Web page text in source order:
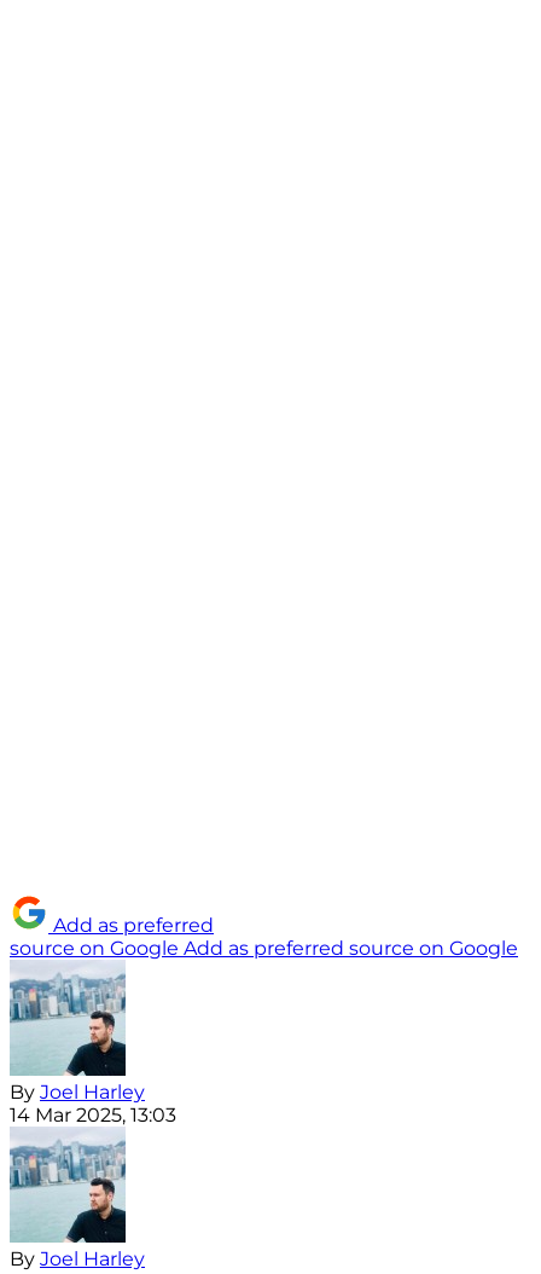
Add as preferred
source on Google Add as preferred source on Google
By Joel Harley
14 Mar 2025, 13:03
By Joel Harley